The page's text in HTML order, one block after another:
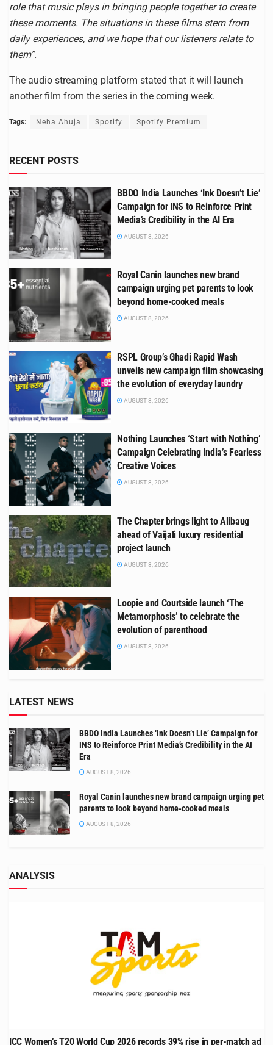
role that music plays in bringing people together to create
these moments. The situations in these films stem from
daily experiences, and we hope that our listeners relate to
them”.
The audio streaming platform stated that it will launch
another film from the series in the coming week.
Tags: Neha Ahuja Spotify Spotify Premium
RECENT POSTS
BBDO India Launches ‘Ink Doesn’t Lie’
Campaign for INS to Reinforce Print
Media’s Credibility in the AI Era
AUGUST 8, 2026
Royal Canin launches new brand
campaign urging pet parents to look
beyond home-cooked meals
AUGUST 8, 2026
RSPL Group’s Ghadi Rapid Wash
unveils new campaign film showcasing
the evolution of everyday laundry
AUGUST 8, 2026
Nothing Launches ‘Start with Nothing’
Campaign Celebrating India’s Fearless
Creative Voices
AUGUST 8, 2026
The Chapter brings light to Alibaug
ahead of Vaijali luxury residential
project launch
AUGUST 8, 2026
Loopie and Courtside launch ‘The
Metamorphosis’ to celebrate the
evolution of parenthood
AUGUST 8, 2026
LATEST NEWS
BBDO India Launches ‘Ink Doesn’t Lie’ Campaign for
INS to Reinforce Print Media’s Credibility in the AI
Era
AUGUST 8, 2026
Royal Canin launches new brand campaign urging pet
parents to look beyond home-cooked meals
AUGUST 8, 2026
ANALYSIS
ICC Women’s T20 World Cup 2026 records 39% rise in per-match ad